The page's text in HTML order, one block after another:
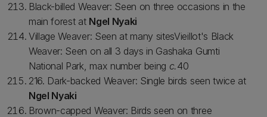
Black-billed Weaver: Seen on three occasions in the
main forest at Ngel Nyaki
Village Weaver: Seen at many sitesVieillot's Black
Weaver: Seen on all 3 days in Gashaka Gumti
National Park, max number being c.40
216. Dark-backed Weaver: Single birds seen twice at
Ngel Nyaki
Brown-capped Weaver: Birds seen on three